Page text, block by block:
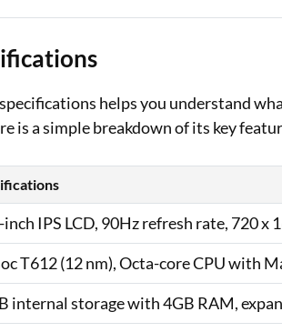
helps you understand
is a simple breakdown of its key
inch IPS LCD, 90Hz refresh rate, 720 x
T612 (12 nm), Octa-core CPU with
internal storage with 4GB RAM,